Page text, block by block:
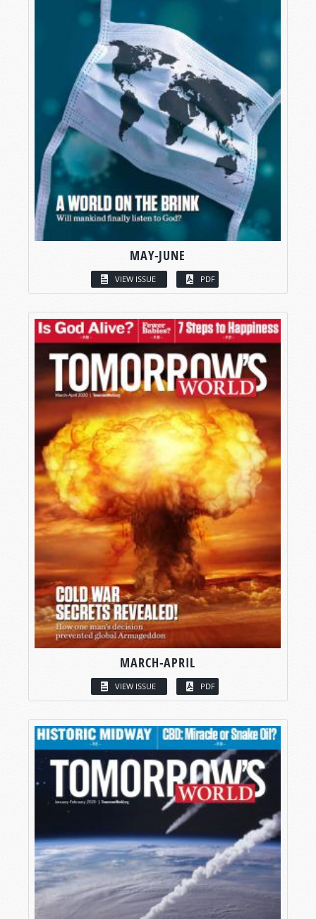
MAY-JUNE
VIEW ISSUE PDF
MARCH-APRIL
VIEW ISSUE PDF